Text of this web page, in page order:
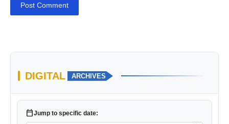
Post Comment
DIGITAL ARCHIVES
calendar_todayJump to specific date: